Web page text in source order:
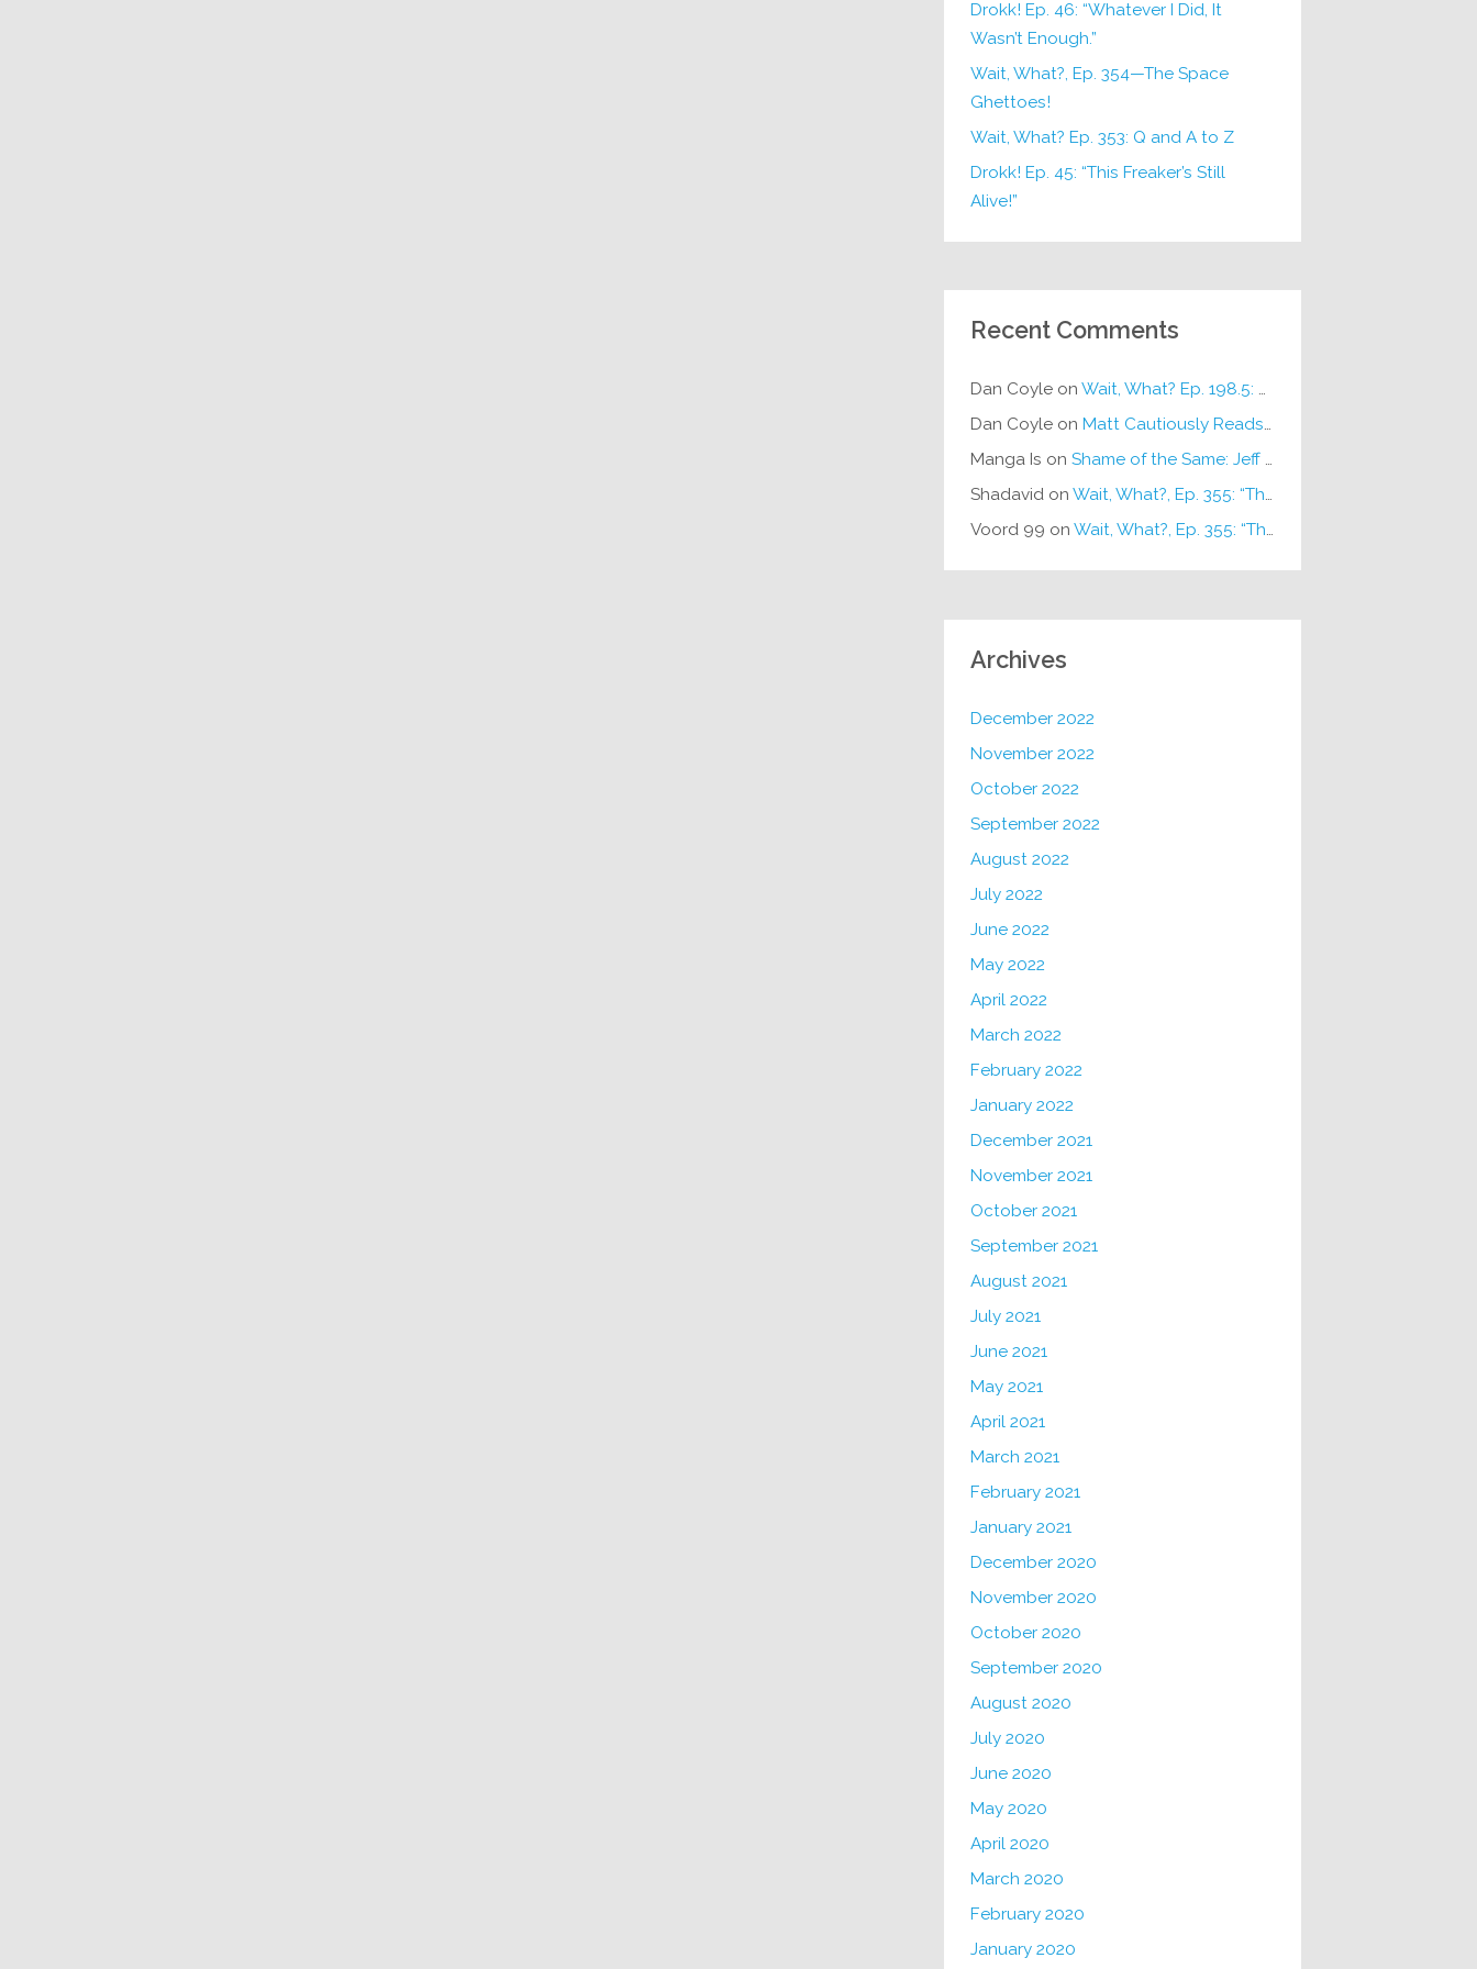
Drokk! Ep. 46: “Whatever I Did, It
Wasn’t Enough.”
Wait, What?, Ep. 354—The Space
Ghettoes!
Wait, What? Ep. 353: Q and A to Z
Drokk! Ep. 45: “This Freaker’s Still
Alive!”
Recent Comments
Dan Coyleon Wait, What? Ep. 198.5: DC ICU
Dan Coyleon Matt Cautiously Reads KLANG!
Manga Is on Shame of the Same: Jeff on Sun-Ken Rock
Shadavidon Wait, What?, Ep. 355: “The Very Sound of Joy”
Voord 99 on Wait, What?, Ep. 355: “The Very Sound of Joy”
Archives
December 2022
November 2022
October 2022
September 2022
August 2022
July 2022
June 2022
May 2022
April 2022
March 2022
February 2022
January 2022
December 2021
November 2021
October 2021
September 2021
August 2021
July 2021
June 2021
May 2021
April 2021
March 2021
February 2021
January 2021
December 2020
November 2020
October 2020
September 2020
August 2020
July 2020
June 2020
May 2020
April 2020
March 2020
February 2020
January 2020